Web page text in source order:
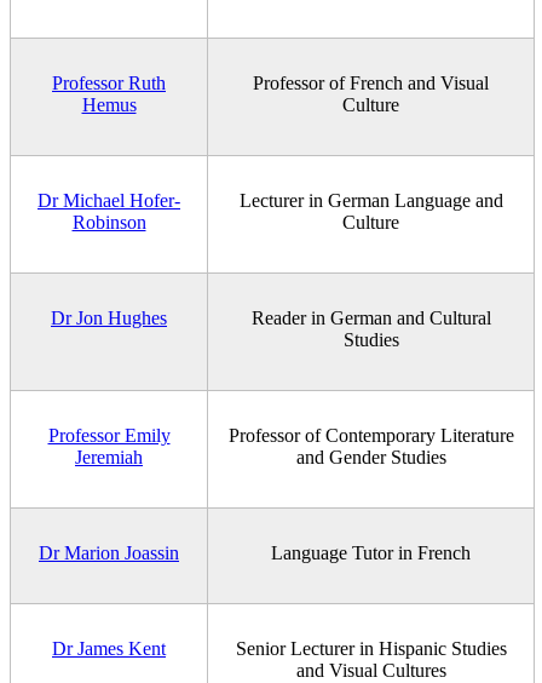
Professor Ruth
Hemus
Professor of French and Visual
Culture
Dr Michael Hofer-
Robinson
Lecturer in German Language and
Culture
Dr Jon Hughes
Reader in German and Cultural
Studies
Professor Emily
Jeremiah
Professor of Contemporary Literature
and Gender Studies
Dr Marion Joassin Language Tutor in French
Dr James Kent
Senior Lecturer in Hispanic Studies
and Visual Cultures